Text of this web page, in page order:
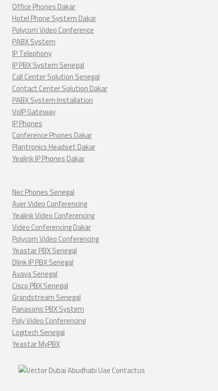
Office Phones Dakar
Hotel Phone System Dakar
Polycom Video Conference
PABX System
IP Telephony
IP PBX System Senegal
Call Center Solution Senegal
Contact Center Solution Dakar
PABX System Installation
VoIP Gateway
IP Phones
Conference Phones Dakar
Plantronics Headset Dakar
Yealink IP Phones Dakar
Nec Phones Senegal
Aver Video Conferencing
Yealink Video Conferencing
Video Conferencing Dakar
Polycom Video Conferencing
Yeastar PBX Senegal
Dlink IP PBX Senegal
Avaya Senegal
Cisco PBX Senegal
Grandstream Senegal
Panasonic PBX System
Poly Video Conferencing
Logitech Senegal
Yeastar MyPBX